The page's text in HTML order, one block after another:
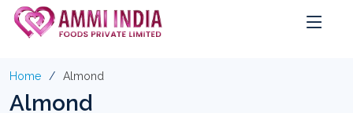
Home Almond
Almond